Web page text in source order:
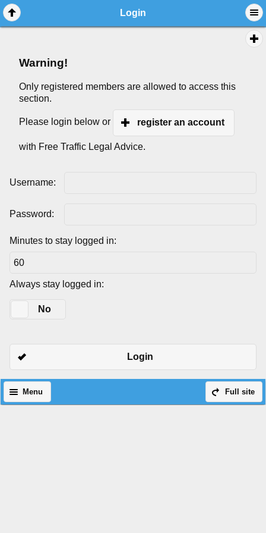
Login
Warning!
Only registered members are allowed to access this
section.
Please login below or register an account
with Free Traffic Legal Advice.
Username:
Password:
Minutes to stay logged in:
Always stay logged in:
No
Login
Full site
Menu